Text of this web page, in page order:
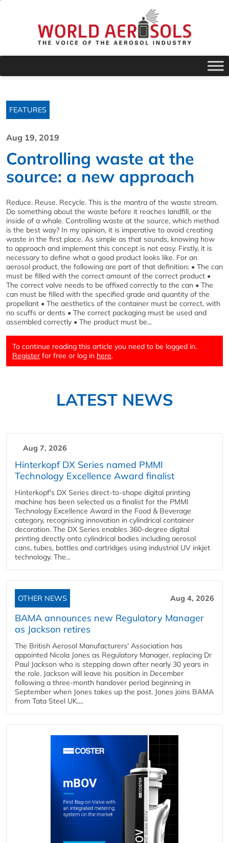
FEATURES
Aug 19, 2019
Controlling waste at the
source: a new approach
Reduce. Reuse. Recycle. This is the mantra of the waste stream.
Do something about the waste before it reaches landfill, or the
inside of a whale. Controlling waste at the source, which method
is the best way? In my opinion, it is imperative to avoid creating
waste in the first place. As simple as that sounds, knowing how
to approach and implement this concept is not easy. Firstly, it is
necessary to define what a good product looks like. For an
aerosol product, the following are part of that definition: • The can
must be filled with the correct amount of the correct product •
The correct valve needs to be affixed correctly to the can • The
can must be filled with the specified grade and quantity of the
propellant • The aesthetics of the container must be correct, with
no scuffs or dents • The correct packaging must be used and
assembled correctly • The product must be...
To continue reading this article you need to be logged in.
Register for free or log in here.
LATEST NEWS
Aug 7, 2026
Hinterkopf DX Series named PMMI
Technology Excellence Award finalist
Hinterkopf's DX Series direct-to-shape digital printing
machine has been selected as a finalist for the PMMI
Technology Excellence Award in the Food & Beverage
category, recognising innovation in cylindrical container
decoration. The DX Series enables 360-degree digital
printing directly onto cylindrical bodies including aerosol
cans, tubes, bottles and cartridges using industrial UV inkjet
technology. The...
OTHER NEWS Aug 4, 2026
BAMA announces new Regulatory Manager
as Jackson retires
The British Aerosol Manufacturers' Association has
appointed Nicola Jones as Regulatory Manager, replacing Dr
Paul Jackson who is stepping down after nearly 30 years in
the role. Jackson will leave his position in December
following a three-month handover period beginning in
September when Jones takes up the post. Jones joins BAMA
from Tata Steel UK,...